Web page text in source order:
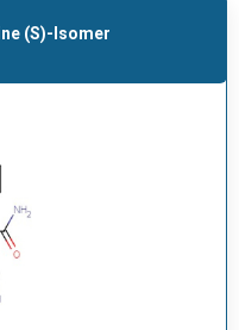
(S)-Isomer